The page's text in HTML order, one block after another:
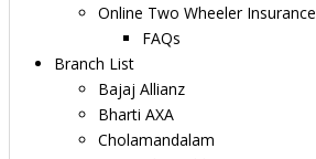
Online Two Wheeler Insurance
FAQs
Branch List
Bajaj Allianz
Bharti AXA
Cholamandalam